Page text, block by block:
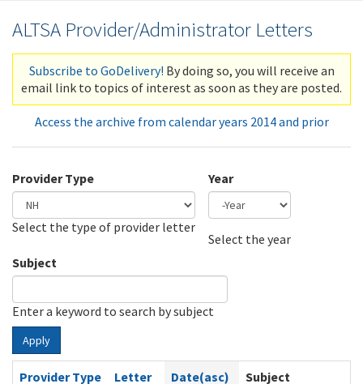
ALTSA Provider/Administrator Letters
Subscribe to GoDelivery! By doing so, you will receive an
email link to topics of interest as soon as they are posted.
Access the archive from calendar years 2014 and prior
Provider Type
Select the type of provider letter
Year
Select the year
Subject
Enter a keyword to search by subject
Apply
Provider Type Letter Date(asc)
Subject